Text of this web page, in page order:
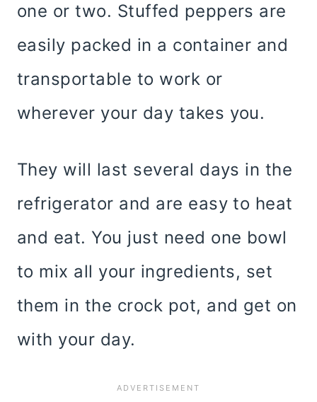
one or two. Stuffed peppers are
easily packed in a container and
transportable to work or
wherever your day takes you.
They will last several days in the
refrigerator and are easy to heat
and eat. You just need one bowl
to mix all your ingredients, set
them in the crock pot, and get on
with your day.